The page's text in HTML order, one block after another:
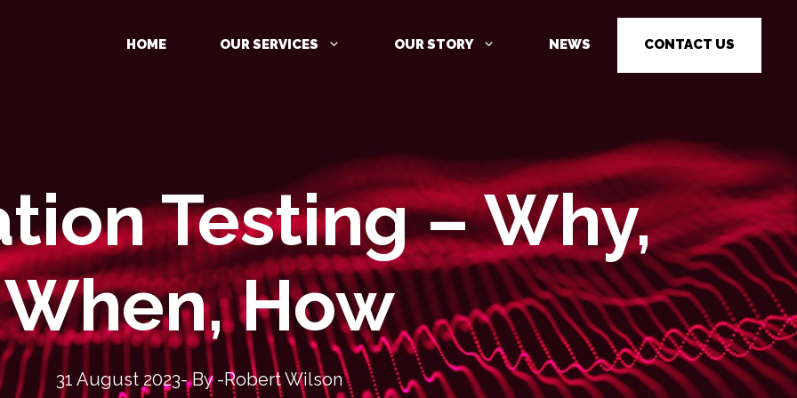
HOME OUR SERVICES
MANAGED DETECTION AND
RESPONSE (MDR)
IDENTITY PROTECTION
CLOUD PROTECTION
CYBER SECURITY AWARENESS
TRAINING
PENETRATION TESTING
PENETRATION TESTING AS A
SERVICE (PTAAS)
VULNERABILITY MANAGEMENT
IOT / OT CYBER SECURITY
OUR STORY NEWS CONTACT US
Testing – Why,
When, How
31 August 2023- By -Robert Wilson